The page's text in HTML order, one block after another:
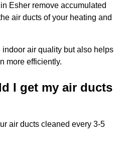
Esher remove accumulated
air ducts of your heating and
air quality but also helps
more efficiently.
I get my air ducts
air ducts cleaned every 3-5